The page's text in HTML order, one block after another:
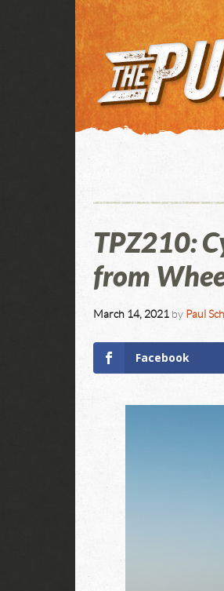
TPZ210:
from
March 14, 2021 by Paul
Facebook